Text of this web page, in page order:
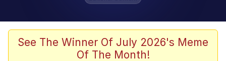
Evelynsmithhhhh Stare
Scuba Dance
See The Winner Of July 2026's Meme
Of The Month!